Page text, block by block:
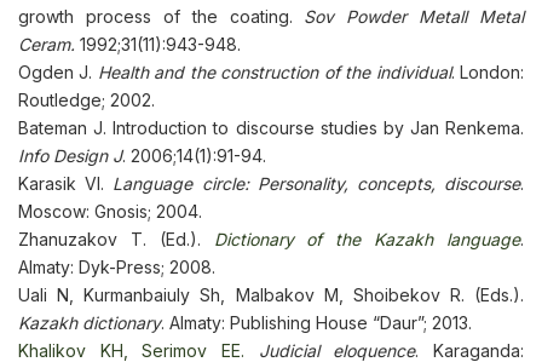
growth process of the coating. Sov Powder Metall Metal
Ceram. 1992;31(11):943-948.
Ogden J. Health and the construction of the individual. London:
Routledge; 2002.
Bateman J. Introduction to discourse studies by Jan Renkema.
Info Design J. 2006;14(1):91-94.
Karasik VI. Language circle: Personality, concepts, discourse.
Moscow: Gnosis; 2004.
Zhanuzakov T. (Ed.). Dictionary of the Kazakh language.
Almaty: Dyk-Press; 2008.
Uali N, Kurmanbaiuly Sh, Malbakov M, Shoibekov R. (Eds.).
Kazakh dictionary. Almaty: Publishing House “Daur”; 2013.
Khalikov KH, Serimov EE. Judicial eloquence. Karaganda: